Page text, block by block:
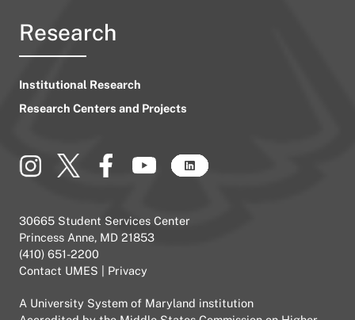
Research
Institutional Research
Research Centers and Projects
30665 Student Services Center
Princess Anne, MD 21853
(410) 651-2200
Contact UMES
Privacy
A University System of Maryland institution